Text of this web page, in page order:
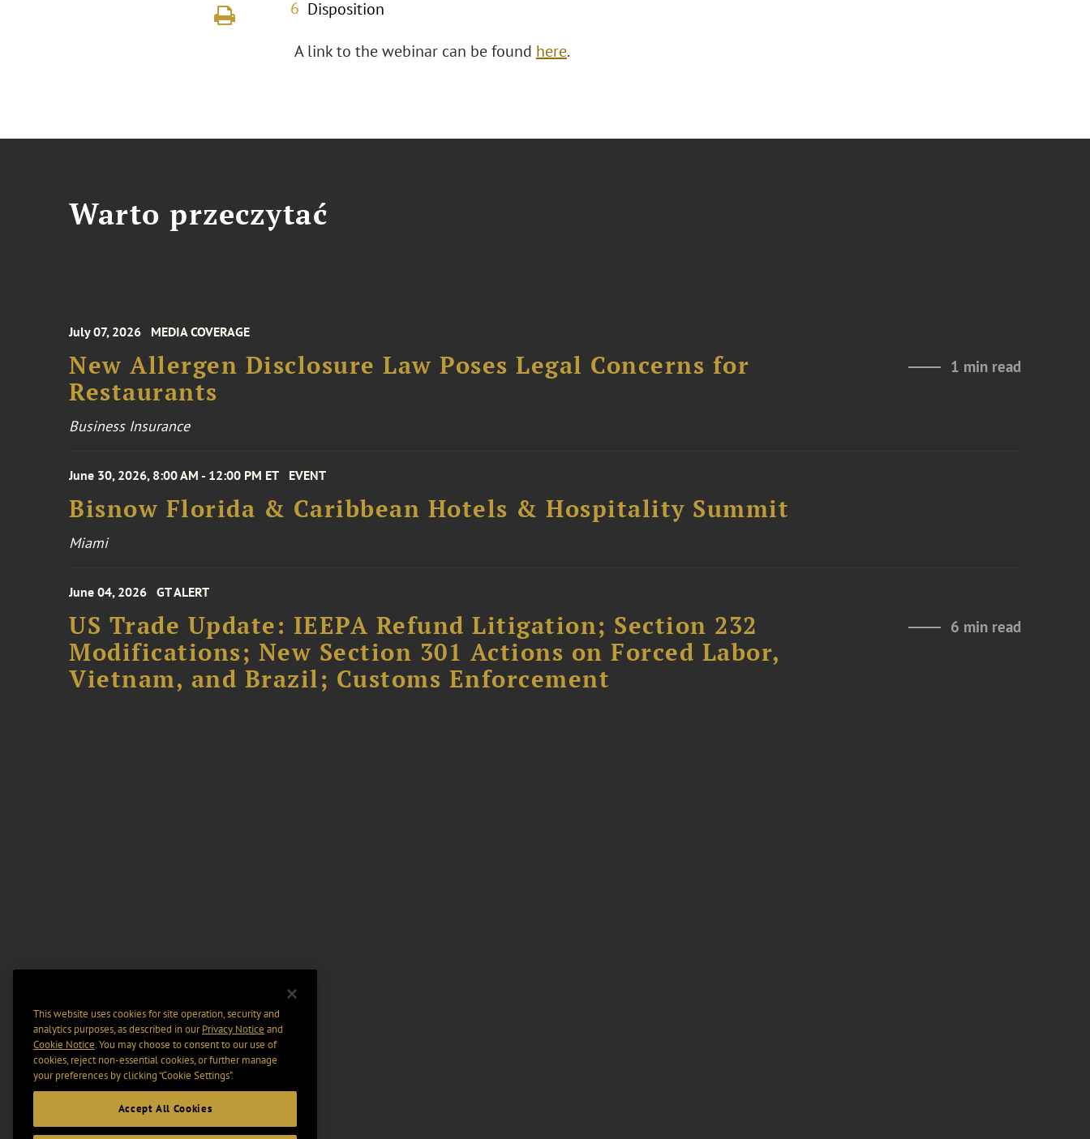
Disposition
A link to the webinar can be found here.
Warto przeczytać
July 07, 2026 MEDIA COVERAGE
New Allergen Disclosure Law Poses Legal Concerns for
Restaurants
1 min read
Business Insurance
June 30, 2026, 8:00 AM - 12:00 PM ET EVENT
Bisnow Florida & Caribbean Hotels & Hospitality Summit
Miami
June 04, 2026 GT ALERT
US Trade Update: IEEPA Refund Litigation; Section 232
Modifications; New Section 301 Actions on Forced Labor,
Vietnam, and Brazil; Customs Enforcement
6 min read
This website uses cookies for site operation, security and
analytics purposes, as described in ourPrivacy Notice and
Cookie Notice. You may choose to consent to our use of
cookies, reject non-essential cookies, or further manage
your preferences by clicking “Cookie Settings".
Accept All Cookies